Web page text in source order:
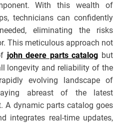
With this wealth of
technicians can confidently
eliminating the risks
This meticulous approach not
john deere parts catalog but
longevity and reliability of the
evolving landscape of
abreast of the latest
A dynamic parts catalog goes
integrates real-time updates,